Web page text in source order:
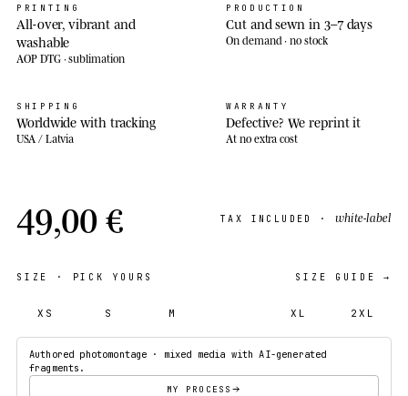
PRINTING
All-over, vibrant and
washable
AOP DTG · sublimation
PRODUCTION
Cut and sewn in 3–7 days
On demand · no stock
SHIPPING
Worldwide with tracking
USA / Latvia
WARRANTY
Defective? We reprint it
At no extra cost
49,00 € TAX INCLUDED · white-label
SIZE · PICK YOURS SIZE GUIDE →
XS S M XL 2XL
Authored photomontage · mixed media with AI-generated
fragments.
MY PROCESS